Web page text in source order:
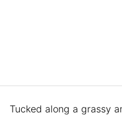
Tucked along a grassy